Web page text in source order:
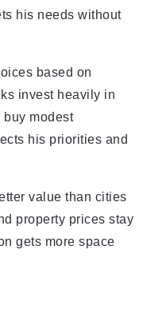
his needs without
based on
invest heavily in
buy modest
his priorities and
value than cities
property prices stay
gets more space